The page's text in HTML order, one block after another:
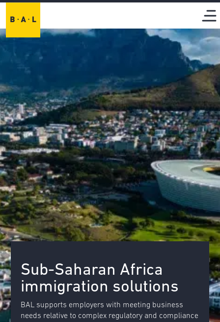
Sub-Saharan Africa
immigration solutions
BAL supports employers with meeting business
needs relative to complex regulatory and compliance